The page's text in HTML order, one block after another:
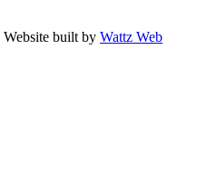
Website built by Wattz Web